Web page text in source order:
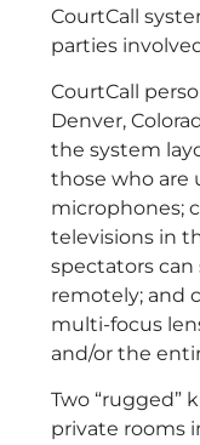
CourtCall
parties
CourtCall
Denver,
the system
those who are
microphones;
televisions in
spectators can
remotely; and
multi-focus
and/or the
Two “rugged”
private rooms